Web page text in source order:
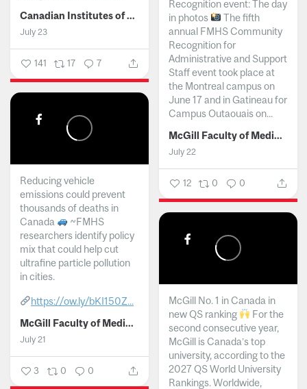
Canadian Institutes of Health Research
July 23
141 17 7
Recognition event: The day
in photos
The fifth
annual FMHS Community
Recognition for
Administrative and Support
Staff event took place at
the Montreal campus on
June 17 and in Gatineau for
Campus Outaouais on...
McGill Faculty of Medicine and Health Sciences
July 22
12 0 0
Reducing vehicle
emissions could prevent
thousands of deaths in
Canada
~FMHS
researchers identify policy
mix that could help cut
ultrafine particle pollution
in cities.
https://ow.ly/bKI150Z...
McGill Faculty of Medicine and Health Sciences
July 21
3 0 0
McGill No. 1 in Canada in
new QS ranking
For the
second consecutive year,
McGill is Canada’s top
university, according to the
2027 QS World University
Rankings. Worldwide,